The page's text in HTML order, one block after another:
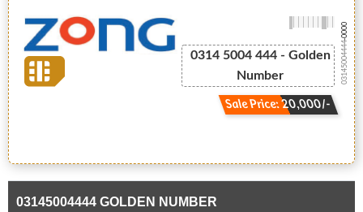
0314 5004 444 - Golden
Number
Sale Price: 20,000/-
03145004444
-0000
03145004444 GOLDEN NUMBER